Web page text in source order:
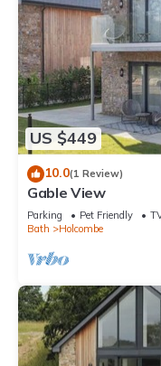
US $449
10.0(1 Review)
Gable View
Parking Pet Friendly
Bath
Holcombe